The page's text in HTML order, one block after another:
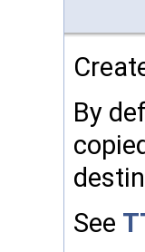
By
See